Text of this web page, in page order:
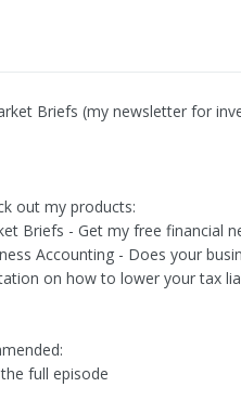
Briefs (my newsletter for
out my products:
Briefs - Get my free financial
Accounting - Does your
on how to lower your tax
full episode